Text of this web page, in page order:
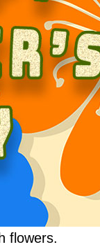
flowers.